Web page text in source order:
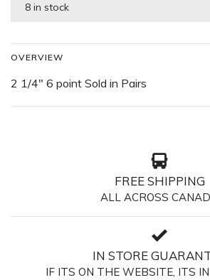
8 in stock
OVERVIEW
2 1/4" 6 point Sold in Pairs
FREE SHIPPING
ALL ACROSS
IN STORE
IF ITS ON THE WEBSITE, ITS